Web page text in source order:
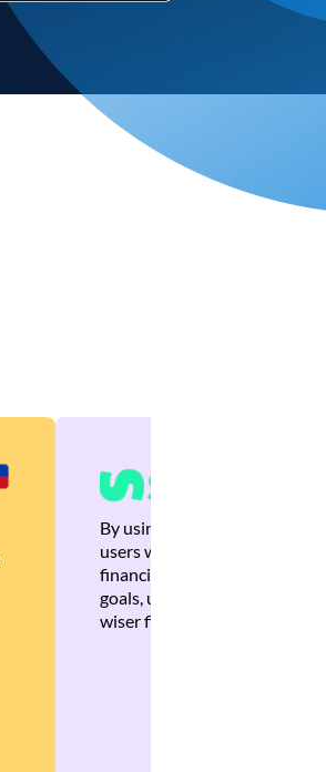
By using Brankas APIs, we
users with quick,
financial recommendations
goals, ultimately helping
wiser financial decisions.